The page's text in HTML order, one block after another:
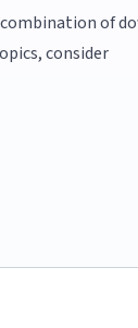
of
consider